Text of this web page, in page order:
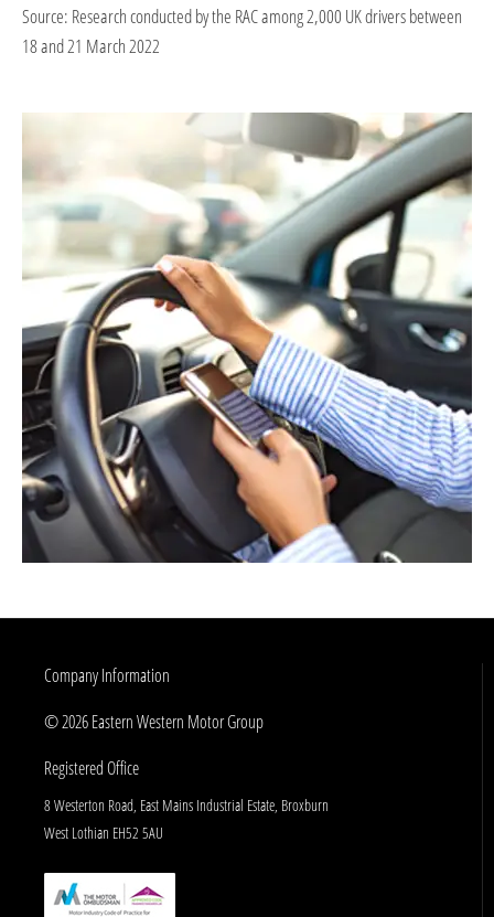
Source: Research conducted by the RAC among 2,000 UK drivers between
18 and 21 March 2022
Company Information
© 2026 Eastern Western Motor Group
Registered Office
8 Westerton Road, East Mains Industrial Estate, Broxburn
West Lothian EH52 5AU